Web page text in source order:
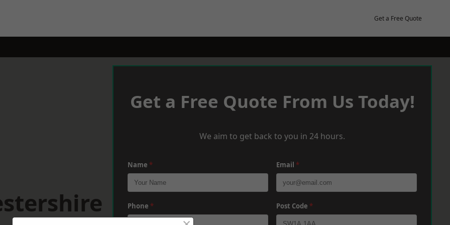
Get a Free Quote
Get a Free Quote From Us Today!
We aim to get back to you in 24 hours.
Name * Email *
Phone * Post Code *